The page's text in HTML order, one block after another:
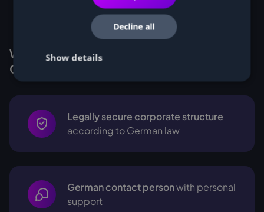
Why Customers buy Miners from
Cryptohall24
Legally secure corporate structure
according to German law
German contact personwith personal
support
Decline all
Show details